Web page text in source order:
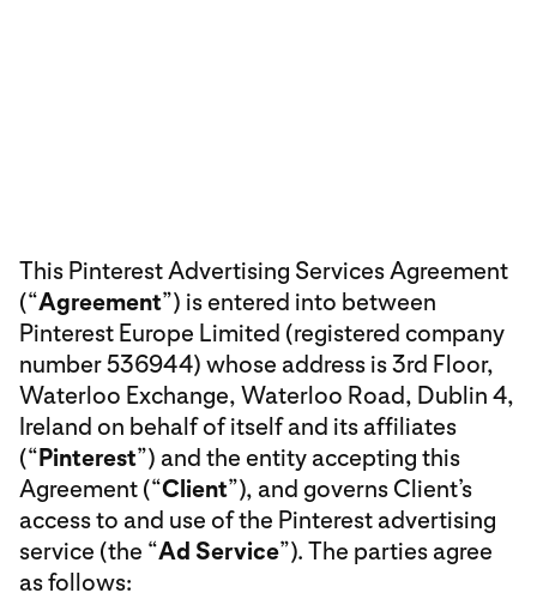
This Pinterest Advertising Services Agreement
(“Agreement”) is entered into between
Pinterest Europe Limited (registered company
number 536944) whose address is 3rd Floor,
Waterloo Exchange, Waterloo Road, Dublin 4,
Ireland on behalf of itself and its affiliates
(“Pinterest”) and the entity accepting this
Agreement (“Client”), and governs Client’s
access to and use of the Pinterest advertising
service (the “Ad Service”). The parties agree
as follows: